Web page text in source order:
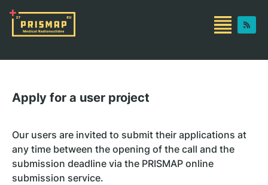
Apply for a user project
Our users are invited to submit their applications at
any time between the opening of the call and the
submission deadline via the PRISMAP online
submission service.